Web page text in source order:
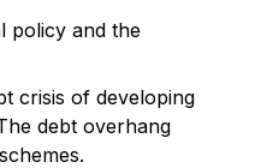
policy and the
crisis of developing
debt overhang